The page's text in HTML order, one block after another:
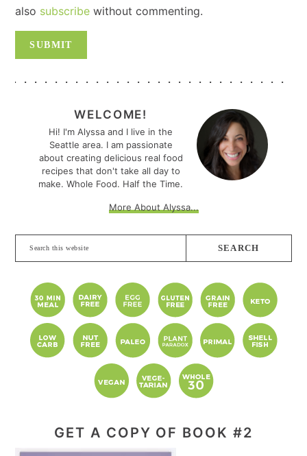
also subscribe without commenting.
SIDEBARWELCOME!
Hi! I'm Alyssa and I live in the
Seattle area. I am passionate
about creating delicious real food
recipes that don't take all day to
make. Whole Food. Half the Time.
More About Alyssa...
Search
this
website
GET A COPY OF BOOK #2